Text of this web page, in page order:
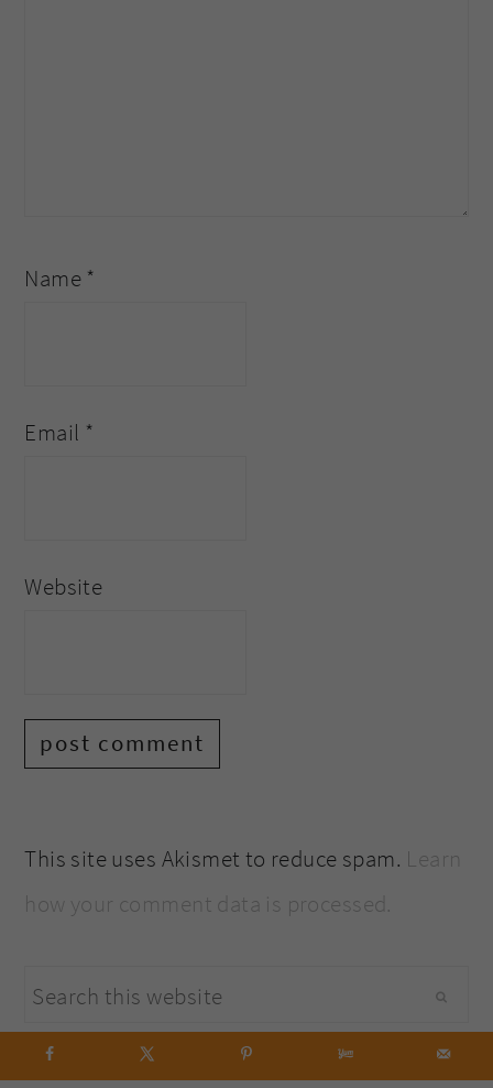
Name *
Email *
Website
This site uses Akismet to reduce spam. Learn
how your comment data is processed.
sidebar
Search
this
website